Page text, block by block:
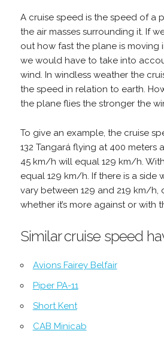
A cruise speed is the speed of a
the air masses surrounding it. If
out how fast the plane is moving
we would have to take into
wind. In windless weather the
the speed in relation to earth.
the plane flies the stronger the
To give an example, the cruise
132 Tangará flying at 400 meters
45 km/h will equal 129 km/h.
equal 129 km/h. If there is a side
vary between 129 and 219 km/h,
whether it’s more against or with
Similar cruise speed
Avions Fairey Belfair
Piper PA-11
Short Kent
CAB Minicab